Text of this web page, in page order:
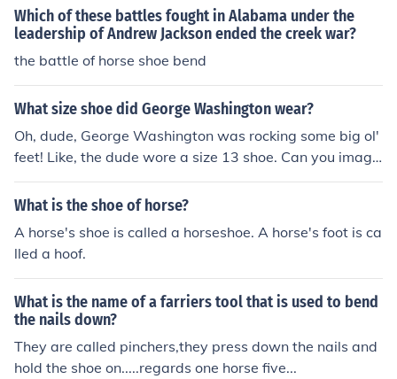
Which of these battles fought in Alabama under the
leadership of Andrew Jackson ended the creek war?
the battle of horse shoe bend
What size shoe did George Washington wear?
Oh, dude, George Washington was rocking some big ol'
feet! Like, the dude wore a size 13 shoe. Can you imagi
ne trying to find a pair of kicks for him back in the day?
They probably had to custom-make those bad boys!
What is the shoe of horse?
A horse's shoe is called a horseshoe. A horse's foot is ca
lled a hoof.
What is the name of a farriers tool that is used to bend
the nails down?
They are called pinchers,they press down the nails and
hold the shoe on.....regards one horse five...